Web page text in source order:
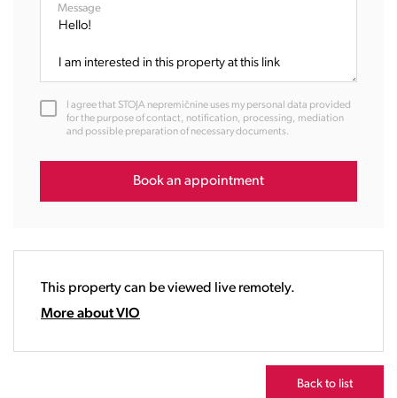
13:00
15:00
17:00
19:00
Message
I agree that STOJA nepremičnine uses my personal data provided
for the purpose of contact, notification, processing, mediation
and possible preparation of necessary documents.
Book an appointment
This property can be viewed live remotely.
More about VIO
Back to list